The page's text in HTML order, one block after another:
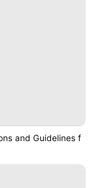
and Guidelines f